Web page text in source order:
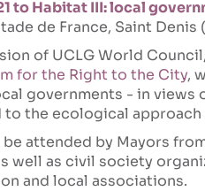
to Habitat III: local
de France, Saint Denis
of UCLG World
for the Right to the City,
governments - in
to the ecological
attended by Mayors
well as civil society
and local associations.